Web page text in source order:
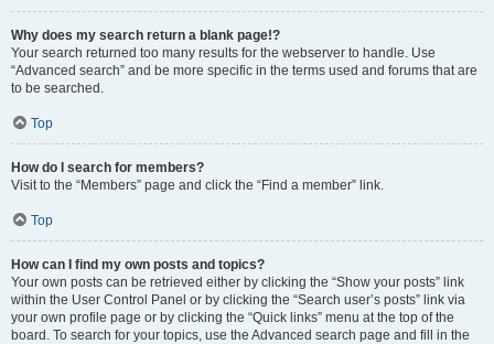
Why does my search return a blank page!?
Your search returned too many results for the webserver to handle. Use
“Advanced search” and be more specific in the terms used and forums that are
to be searched.
Top
How do I search for members?
Visit to the “Members” page and click the “Find a member” link.
Top
How can I find my own posts and topics?
Your own posts can be retrieved either by clicking the “Show your posts” link
within the User Control Panel or by clicking the “Search user’s posts” link via
your own profile page or by clicking the “Quick links” menu at the top of the
board. To search for your topics, use the Advanced search page and fill in the